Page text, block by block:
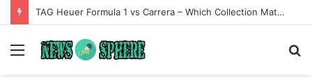
TAG Heuer Formula 1 vs Carrera – Which Collection Matches Your Style?
Menu